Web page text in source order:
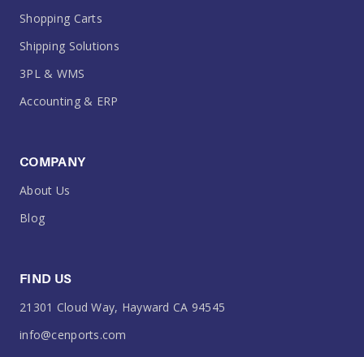
Shopping Carts
Shipping Solutions
3PL & WMS
Accounting & ERP
COMPANY
About Us
Blog
FIND US
21301 Cloud Way, Hayward CA 94545
info@cenports.com